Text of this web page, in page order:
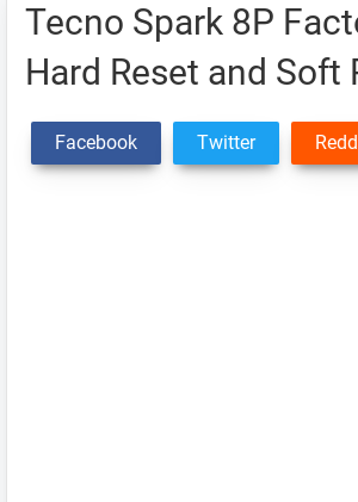
Tecno Spark 8P
Hard Reset and Soft
Facebook Twitter